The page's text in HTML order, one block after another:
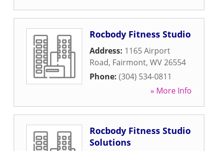
Rocbody Fitness Studio
Address: 1165 Airport
Road, Fairmont, WV26554
Phone: (304) 534-0811
» More Info
Rocbody Fitness Studio
Solutions